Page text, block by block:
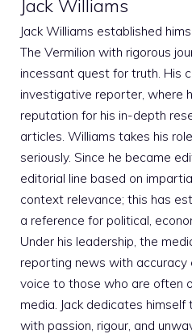
Jack Williams
Jack Williams established
The Vermilion with rigorous
incessant quest for truth. His
investigative reporter, where
reputation for his in-depth
articles. Williams takes his
seriously. Since he became
editorial line based on
context relevance; this has
a reference for political,
Under his leadership, the
reporting news with accuracy
voice to those who are often
media. Jack dedicates
with passion, rigour, and